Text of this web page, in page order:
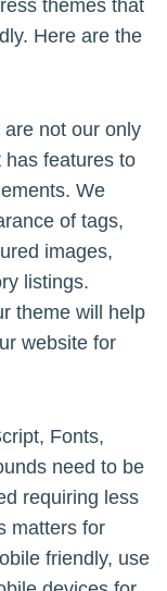
themes that
Here are the
not our only
has features to
We
of tags,
images,
listings.
theme will help
website for
Fonts,
need to be
requiring less
matters for
friendly, use